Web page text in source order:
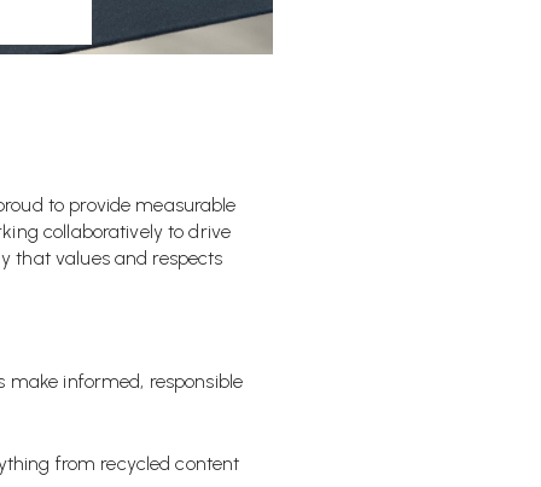
to provide measurable
collaboratively to drive
that values and respects
informed, responsible
from recycled content